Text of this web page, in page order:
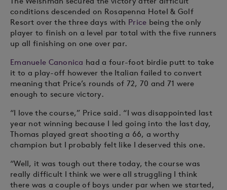
conditions descended on Rosapenna Hotel & Golf
Resort over the three days with Price being the only
player to finish on a level par total with the five runners
up all finishing on one over par.
Emanuele Canonica had a four-foot birdie putt to take
it to a play-off however the Italian failed to convert
meaning that Price’s rounds of 72, 70 and 71 were
enough to secure victory.
“I love the course,” Price said. “I was disappointed last
year not winning because I led going into the last day,
Thomas played great shooting a 66, a worthy
champion but I probably felt like I deserved this one.
“Well, it was tough out there today, the course was
really difficult I think we were all struggling I think
there was a couple of boys under par when we started,